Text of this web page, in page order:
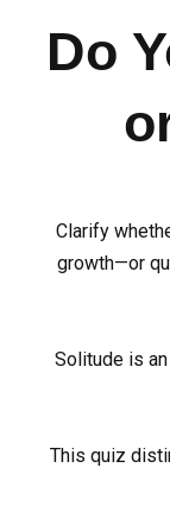
Do
Clarify
growth—or
Solitude is an
This quiz